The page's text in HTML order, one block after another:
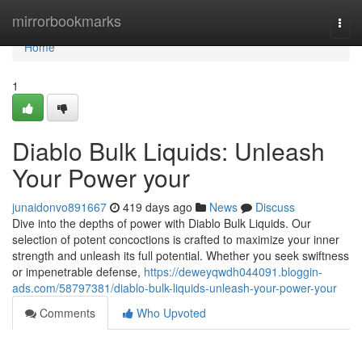
mirrorbookmarks
Home
Home
1
Diablo Bulk Liquids: Unleash
Your Power your
junaidonvo891667 419 days ago News
Discuss
Dive into the depths of power with Diablo Bulk Liquids. Our
selection of potent concoctions is crafted to maximize your inner
strength and unleash its full potential. Whether you seek swiftness
or impenetrable defense, https://deweyqwdh044091.bloggin-
ads.com/58797381/diablo-bulk-liquids-unleash-your-power-your
Comments
Who Upvoted